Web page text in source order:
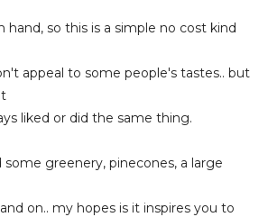
hand, so this is a simple no cost kind
appeal to some people's tastes.. but
liked or did the same thing.
some greenery, pinecones, a large
on.. my hopes is it inspires you to